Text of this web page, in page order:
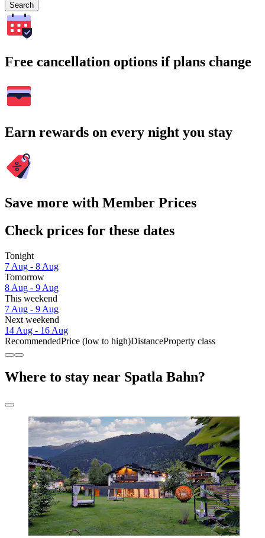
Search
Free cancellation options if plans change
Earn rewards on every night you stay
Save more with Member Prices
Check prices for these dates
Tonight
7 Aug - 8 Aug
Tomorrow
8 Aug - 9 Aug
This weekend
7 Aug - 9 Aug
Next weekend
14 Aug - 16 Aug
RecommendedPrice (low to high)DistanceProperty class
Where to stay near Spatla Bahn?